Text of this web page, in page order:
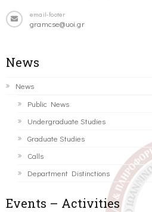
email-footer
gramcse@uoi.gr
News
News
Public News
Undergraduate Studies
Graduate Studies
Calls
Department Distinctions
Events – Activities